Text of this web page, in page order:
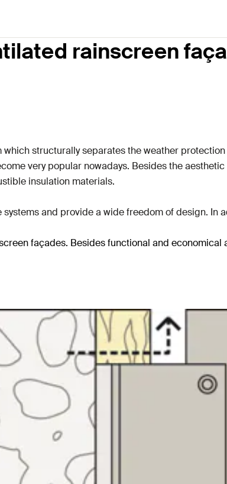
rainscreen
structurally separates the weather
very popular nowadays. Besides the
insulation materials.
and provide a wide freedom of design.
façades. Besides functional and